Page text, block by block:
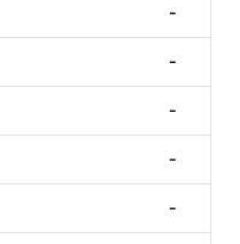
-
-
-
-
-